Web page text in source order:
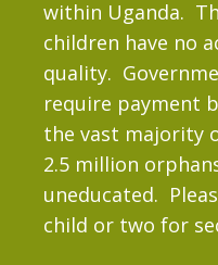
within Uganda.
children have no
quality.
require payment
the vast majority
2.5 million
uneducated.
child or two for